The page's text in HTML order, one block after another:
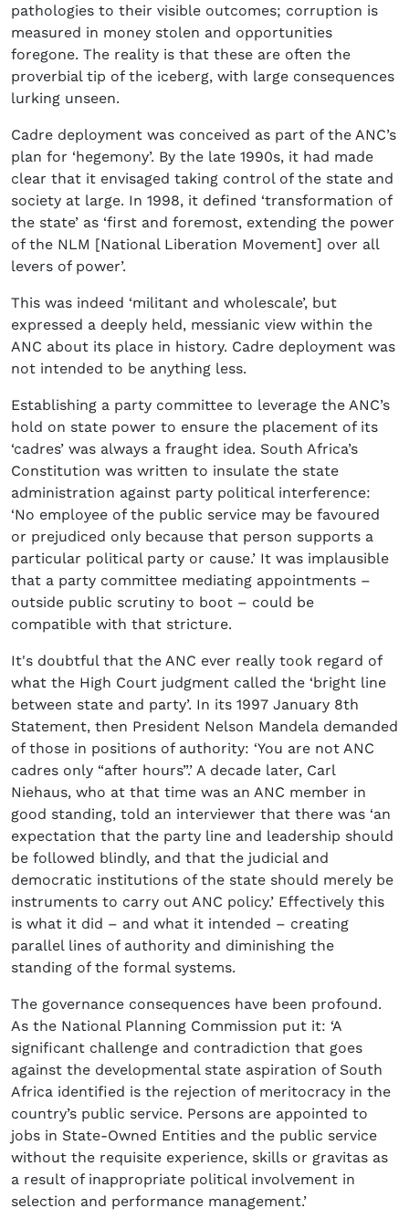
pathologies to their visible outcomes; corruption is
measured in money stolen and opportunities
foregone. The reality is that these are often the
proverbial tip of the iceberg, with large consequences
lurking unseen.
Cadre deployment was conceived as part of the ANC’s
plan for ‘hegemony’. By the late 1990s, it had made
clear that it envisaged taking control of the state and
society at large. In 1998, it defined ‘transformation of
the state’ as ‘first and foremost, extending the power
of the NLM [National Liberation Movement] over all
levers of power’.
This was indeed ‘militant and wholescale’, but
expressed a deeply held, messianic view within the
ANC about its place in history. Cadre deployment was
not intended to be anything less.
Establishing a party committee to leverage the ANC’s
hold on state power to ensure the placement of its
‘cadres’ was always a fraught idea. South Africa’s
Constitution was written to insulate the state
administration against party political interference:
‘No employee of the public service may be favoured
or prejudiced only because that person supports a
particular political party or cause.’ It was implausible
that a party committee mediating appointments –
outside public scrutiny to boot – could be
compatible with that stricture.
It's doubtful that the ANC ever really took regard of
what the High Court judgment called the ‘bright line
between state and party’. In its 1997 January 8th
Statement, then President Nelson Mandela demanded
of those in positions of authority: ‘You are not ANC
cadres only “after hours”.’ A decade later, Carl
Niehaus, who at that time was an ANC member in
good standing, told an interviewer that there was ‘an
expectation that the party line and leadership should
be followed blindly, and that the judicial and
democratic institutions of the state should merely be
instruments to carry out ANC policy.’ Effectively this
is what it did – and what it intended – creating
parallel lines of authority and diminishing the
standing of the formal systems.
The governance consequences have been profound.
As the National Planning Commission put it: ‘A
significant challenge and contradiction that goes
against the developmental state aspiration of South
Africa identified is the rejection of meritocracy in the
country’s public service. Persons are appointed to
jobs in State-Owned Entities and the public service
without the requisite experience, skills or gravitas as
a result of inappropriate political involvement in
selection and performance management.’